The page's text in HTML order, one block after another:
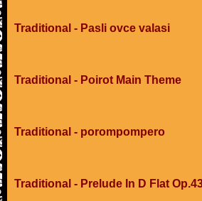
Traditional - Pasli ovce valasi
Traditional - Poirot Main Theme
Traditional - porompompero
Traditional - Prelude In D Flat